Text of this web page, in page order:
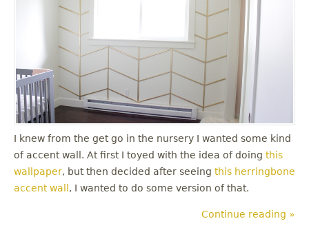
I knew from the get go in the nursery I wanted some kind
of accent wall. At first I toyed with the idea of doing this
wallpaper, but then decided after seeing this herringbone
accent wall , I wanted to do some version of that.
Continue reading »